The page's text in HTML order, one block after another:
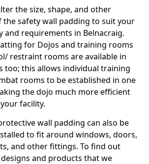
the size, shape, and other
the safety wall padding to suit your
and requirements in Belnacraig.
for Dojos and training rooms
restraint rooms are available in
too; this allows individual training
rooms to be established in one
the dojo much more efficient
facility.
wall padding can also be
to fit around windows, doors,
and other fittings. To find out
and products that we